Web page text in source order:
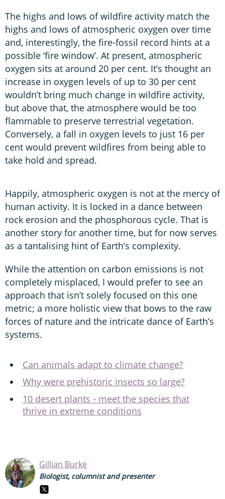
The highs and lows of wildfire activity match the
highs and lows of atmospheric oxygen over time
and, interestingly, the fire-fossil record hints at a
possible ‘fire window’. At present, atmospheric
oxygen sits at around 20 per cent. It’s thought an
increase in oxygen levels of up to 30 per cent
wouldn’t bring much change in wildfire activity,
but above that, the atmosphere would be too
flammable to preserve terrestrial vegetation.
Conversely, a fall in oxygen levels to just 16 per
cent would prevent wildfires from being able to
take hold and spread.
Happily, atmospheric oxygen is not at the mercy of
human activity. It is locked in a dance between
rock erosion and the phosphorous cycle. That is
another story for another time, but for now serves
as a tantalising hint of Earth’s complexity.
While the attention on carbon emissions is not
completely misplaced, I would prefer to see an
approach that isn’t solely focused on this one
metric; a more holistic view that bows to the raw
forces of nature and the intricate dance of Earth’s
systems.
Can animals adapt to climate change?
Why were prehistoric insects so large?
10 desert plants - meet the species that
thrive in extreme conditions
Gillian Burke
Biologist, columnist and presenter